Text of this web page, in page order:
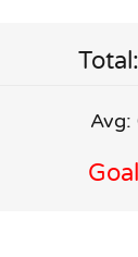
Avg: